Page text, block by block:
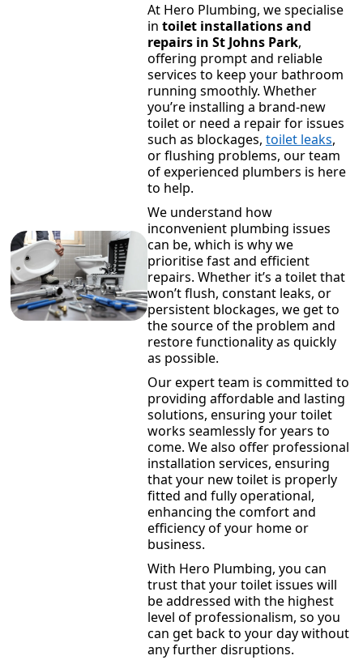
At Hero Plumbing, we specialise
in toilet installations and
repairs in St Johns Park,
offering prompt and reliable
services to keep your bathroom
running smoothly. Whether
you’re installing a brand-new
toilet or need a repair for issues
such as blockages, toilet leaks,
or flushing problems, our team
of experienced plumbers is here
to help.
We understand how
inconvenient plumbing issues
can be, which is why we
prioritise fast and efficient
repairs. Whether it’s a toilet that
won’t flush, constant leaks, or
persistent blockages, we get to
the source of the problem and
restore functionality as quickly
as possible.
Our expert team is committed to
providing affordable and lasting
solutions, ensuring your toilet
works seamlessly for years to
come. We also offer professional
installation services, ensuring
that your new toilet is properly
fitted and fully operational,
enhancing the comfort and
efficiency of your home or
business.
With Hero Plumbing, you can
trust that your toilet issues will
be addressed with the highest
level of professionalism, so you
can get back to your day without
any further disruptions.